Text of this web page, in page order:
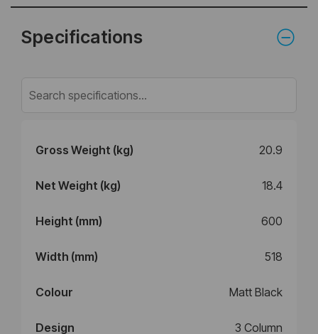
Specifications
Gross Weight (kg) 20.9
Net Weight (kg) 18.4
Height (mm) 600
Width (mm) 518
Colour Matt Black
Design 3 Column